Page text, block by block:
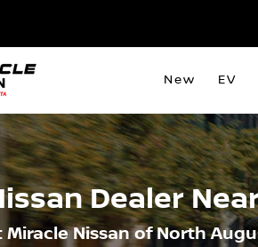
New EV
Dealer
Miracle Nissan of North